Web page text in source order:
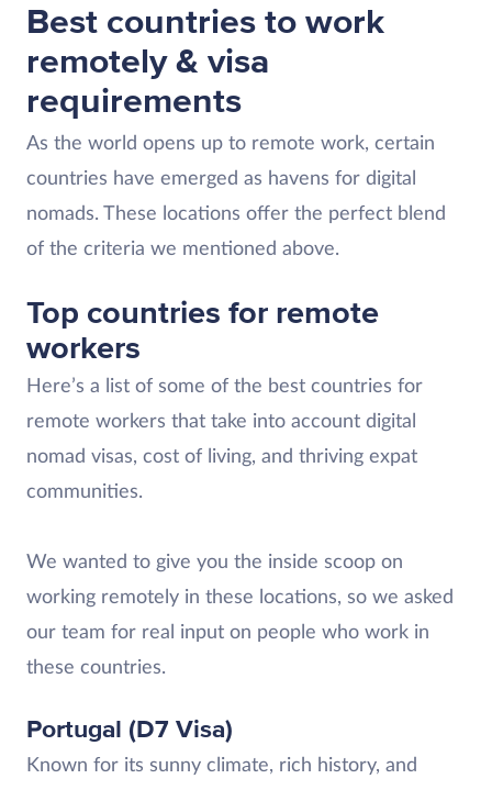
Best countries to work
remotely & visa
requirements
As the world opens up to remote work, certain
countries have emerged as havens for digital
nomads. These locations offer the perfect blend
of the criteria we mentioned above.
Top countries for remote
workers
Here’s a list of some of the best countries for
remote workers that take into account digital
nomad visas, cost of living, and thriving expat
communities.
We wanted to give you the inside scoop on
working remotely in these locations, so we asked
our team for real input on people who work in
these countries.
Portugal (D7 Visa)
Known for its sunny climate, rich history, and